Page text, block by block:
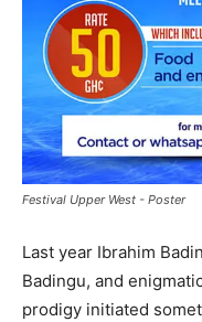
Festival Upper West - Poster
Last year Ibrahim
Badingu, and
prodigy initiated